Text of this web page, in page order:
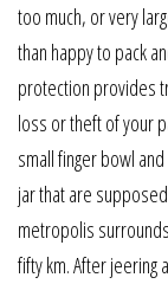
too much, or very
than happy to pack
protection provides
loss or theft of your
small finger bowl
jar that are
metropolis
fifty km. After